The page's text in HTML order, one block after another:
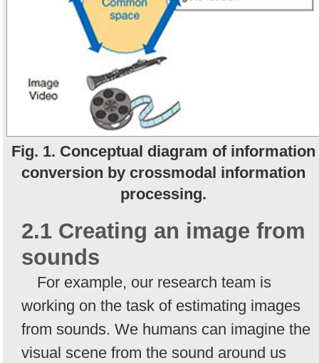
Fig. 1. Conceptual diagram of information
conversion by crossmodal information
processing.
2.1 Creating an image from
sounds
For example, our research team is
working on the task of estimating images
from sounds. We humans can imagine the
visual scene from the sound around us